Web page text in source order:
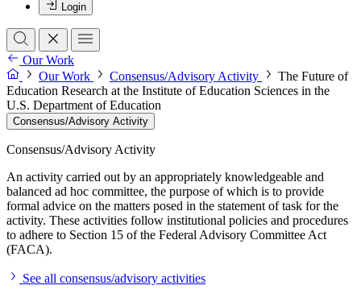
Login
Our Work
Our Work
Consensus/Advisory Activity
The Future of
Education Research at the Institute of Education Sciences in the
U.S. Department of Education
Consensus/Advisory Activity
Consensus/Advisory Activity
An activity carried out by an appropriately knowledgeable and
balanced ad hoc committee, the purpose of which is to provide
formal advice on the matters posed in the statement of task for the
activity. These activities follow institutional policies and procedures
to adhere to Section 15 of the Federal Advisory Committee Act
(FACA).
See all consensus/advisory activities